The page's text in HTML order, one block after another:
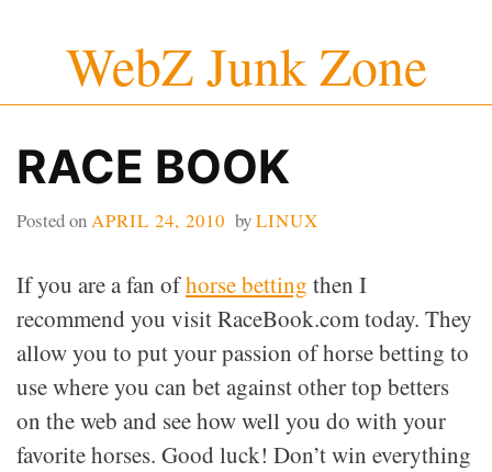
content
WebZ Junk Zone
RACE BOOK
Posted onAPRIL 24, 2010 byLINUX
If you are a fan ofhorse betting then I
recommend you visit RaceBook.com today. They
allow you to put your passion of horse betting to
use where you can bet against other top betters
on the web and see how well you do with your
favorite horses. Good luck! Don’t win everything